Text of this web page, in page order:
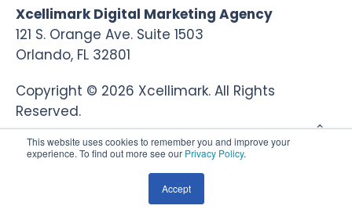
This website uses cookies to remember you and improve your
experience. To find out more see our Privacy Policy.
Accept
Xcellimark Digital Marketing Agency
121 S. Orange Ave. Suite 1503
Orlando, FL 32801
Copyright © 2026 Xcellimark. All Rights
Reserved.